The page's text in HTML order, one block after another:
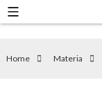
Home Materia